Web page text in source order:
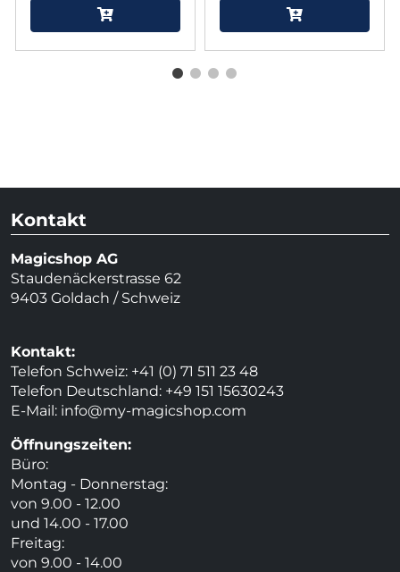
Kontakt
Magicshop AG
Staudenäckerstrasse 62
9403 Goldach / Schweiz
Kontakt:
Telefon Schweiz: +41 (0) 71 511 23 48
Telefon Deutschland: +49 151 15630243
E-Mail: info@my-magicshop.com
Öffnungszeiten:
Büro:
Montag - Donnerstag:
von 9.00 - 12.00
und 14.00 - 17.00
Freitag:
von 9.00 - 14.00